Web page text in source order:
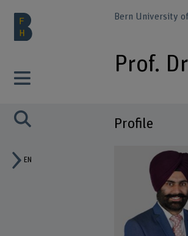
EN
Bern University
Prof.
Profile